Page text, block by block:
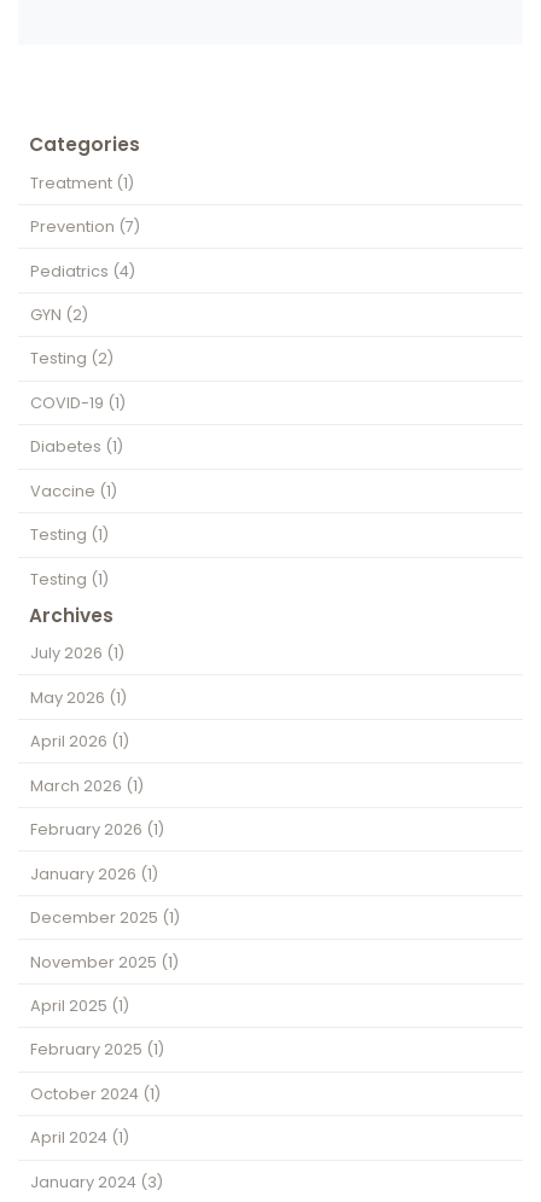
Categories
Treatment (1)
Prevention (7)
Pediatrics (4)
GYN (2)
Testing (2)
COVID-19 (1)
Diabetes (1)
Vaccine (1)
Testing (1)
Testing (1)
Archives
July 2026 (1)
May 2026 (1)
April 2026 (1)
March 2026 (1)
February 2026 (1)
January 2026 (1)
December 2025 (1)
November 2025 (1)
April 2025 (1)
February 2025 (1)
October 2024 (1)
April 2024 (1)
January 2024 (3)